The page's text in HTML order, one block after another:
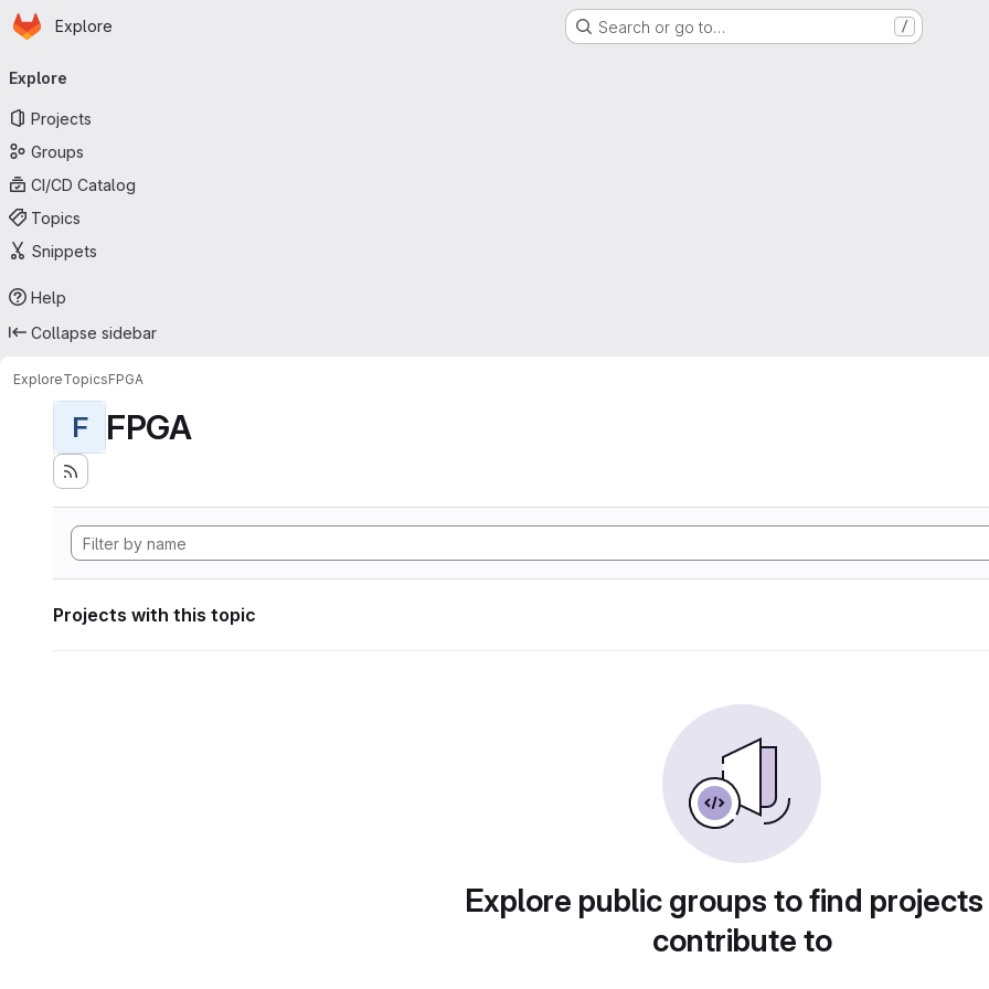
Skip to main content
Homepage
Explore Search or go to… /
navigation
Explore
Projects
Groups
CI/CD Catalog
Topics
Snippets
Help
Collapse sidebar
ExploreTopicsFPGA
F FPGA
Projects with this topic
Explore public groups to find
contribute to